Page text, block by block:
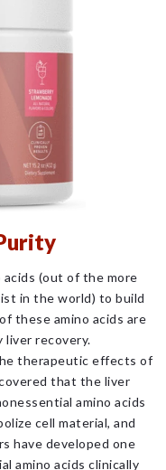
acids (out of the more
in the world) to build
these amino acids are
liver recovery.
therapeutic effects of
that the liver
amino acids
cell material, and
have developed one
amino acids clinically